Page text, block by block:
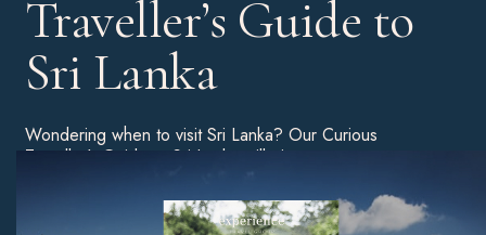
Traveller’s Guide to
Sri Lanka
Wondering when to visit Sri Lanka? Our Curious
Traveller’s Guide to Sri Lanka will give you a more
holiday, as well as tips on the best beaches, unmissable
sites, and much more.